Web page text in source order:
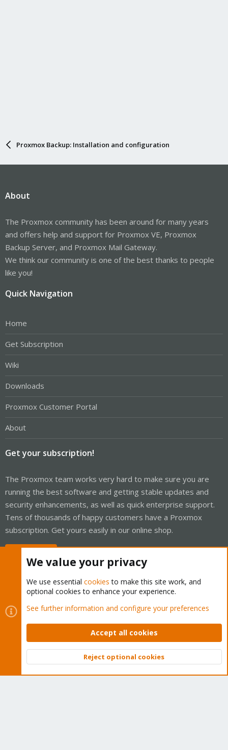
Proxmox Backup: Installation and configuration
About
The Proxmox community has been around for many years
and offers help and support for Proxmox VE, Proxmox
Backup Server, and Proxmox Mail Gateway.
We think our community is one of the best thanks to people
like you!
Quick Navigation
Home
Get Subscription
Wiki
Downloads
Proxmox Customer Portal
About
Get your subscription!
The Proxmox team works very hard to make sure you are
running the best software and getting stable updates and
security enhancements, as well as quick enterprise support.
Tens of thousands of happy customers have a Proxmox
subscription. Get yours easily in our online shop.
Cookies
Proxmox Support Forum - Light Mode
Contact us
Terms and rules Privacy policy Help Home
Community platform by XenForo © 2010-2026 XenForo Ltd.
Top
We value your privacy
We use essential cookies to make this site work, and
optional cookies to enhance your experience.
See further information and configure your preferences
Accept all cookies
Reject optional cookies